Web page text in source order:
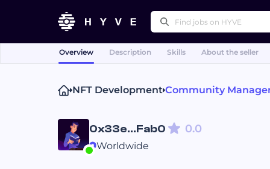
Press Releases
Overview Description Skills About the seller
NFT Development Community
0x33e...Fab0 0.0
Worldwide